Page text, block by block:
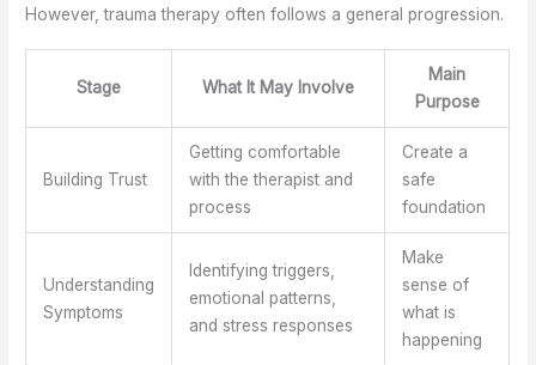
However, trauma therapy often follows a general progression.
Stage What It May Involve
Main
Purpose
Building Trust
Getting comfortable
with the therapist and
process
Create a
safe
foundation
Understanding
Symptoms
Identifying triggers,
emotional patterns,
and stress responses
Make
sense of
what is
happening